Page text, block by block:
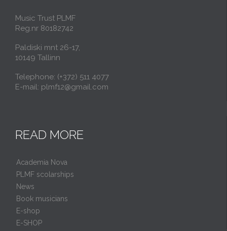
Music Trust PLMF
Reg.nr 80182742
Paldiski mnt 26-17,
10149 Tallinn
Telephone: (+372) 511 4077
E-mail: plmf12@gmail.com
READ MORE
Academia Nova
PLMF scolarships
News
Book musicians
E-shop
E-SHOP